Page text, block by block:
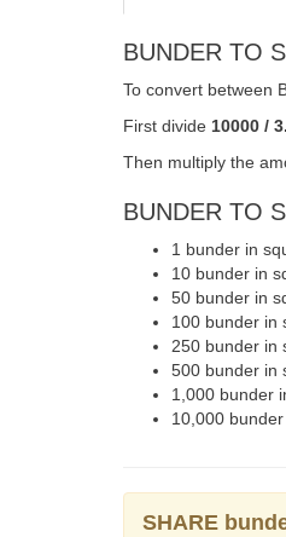
BUNDER TO
To convert between
First divide 10000 /
Then multiply the
BUNDER TO
1 bunder in
10 bunder in
50 bunder in
100 bunder in
250 bunder in
500 bunder in
1,000 bunder
10,000
SHARE